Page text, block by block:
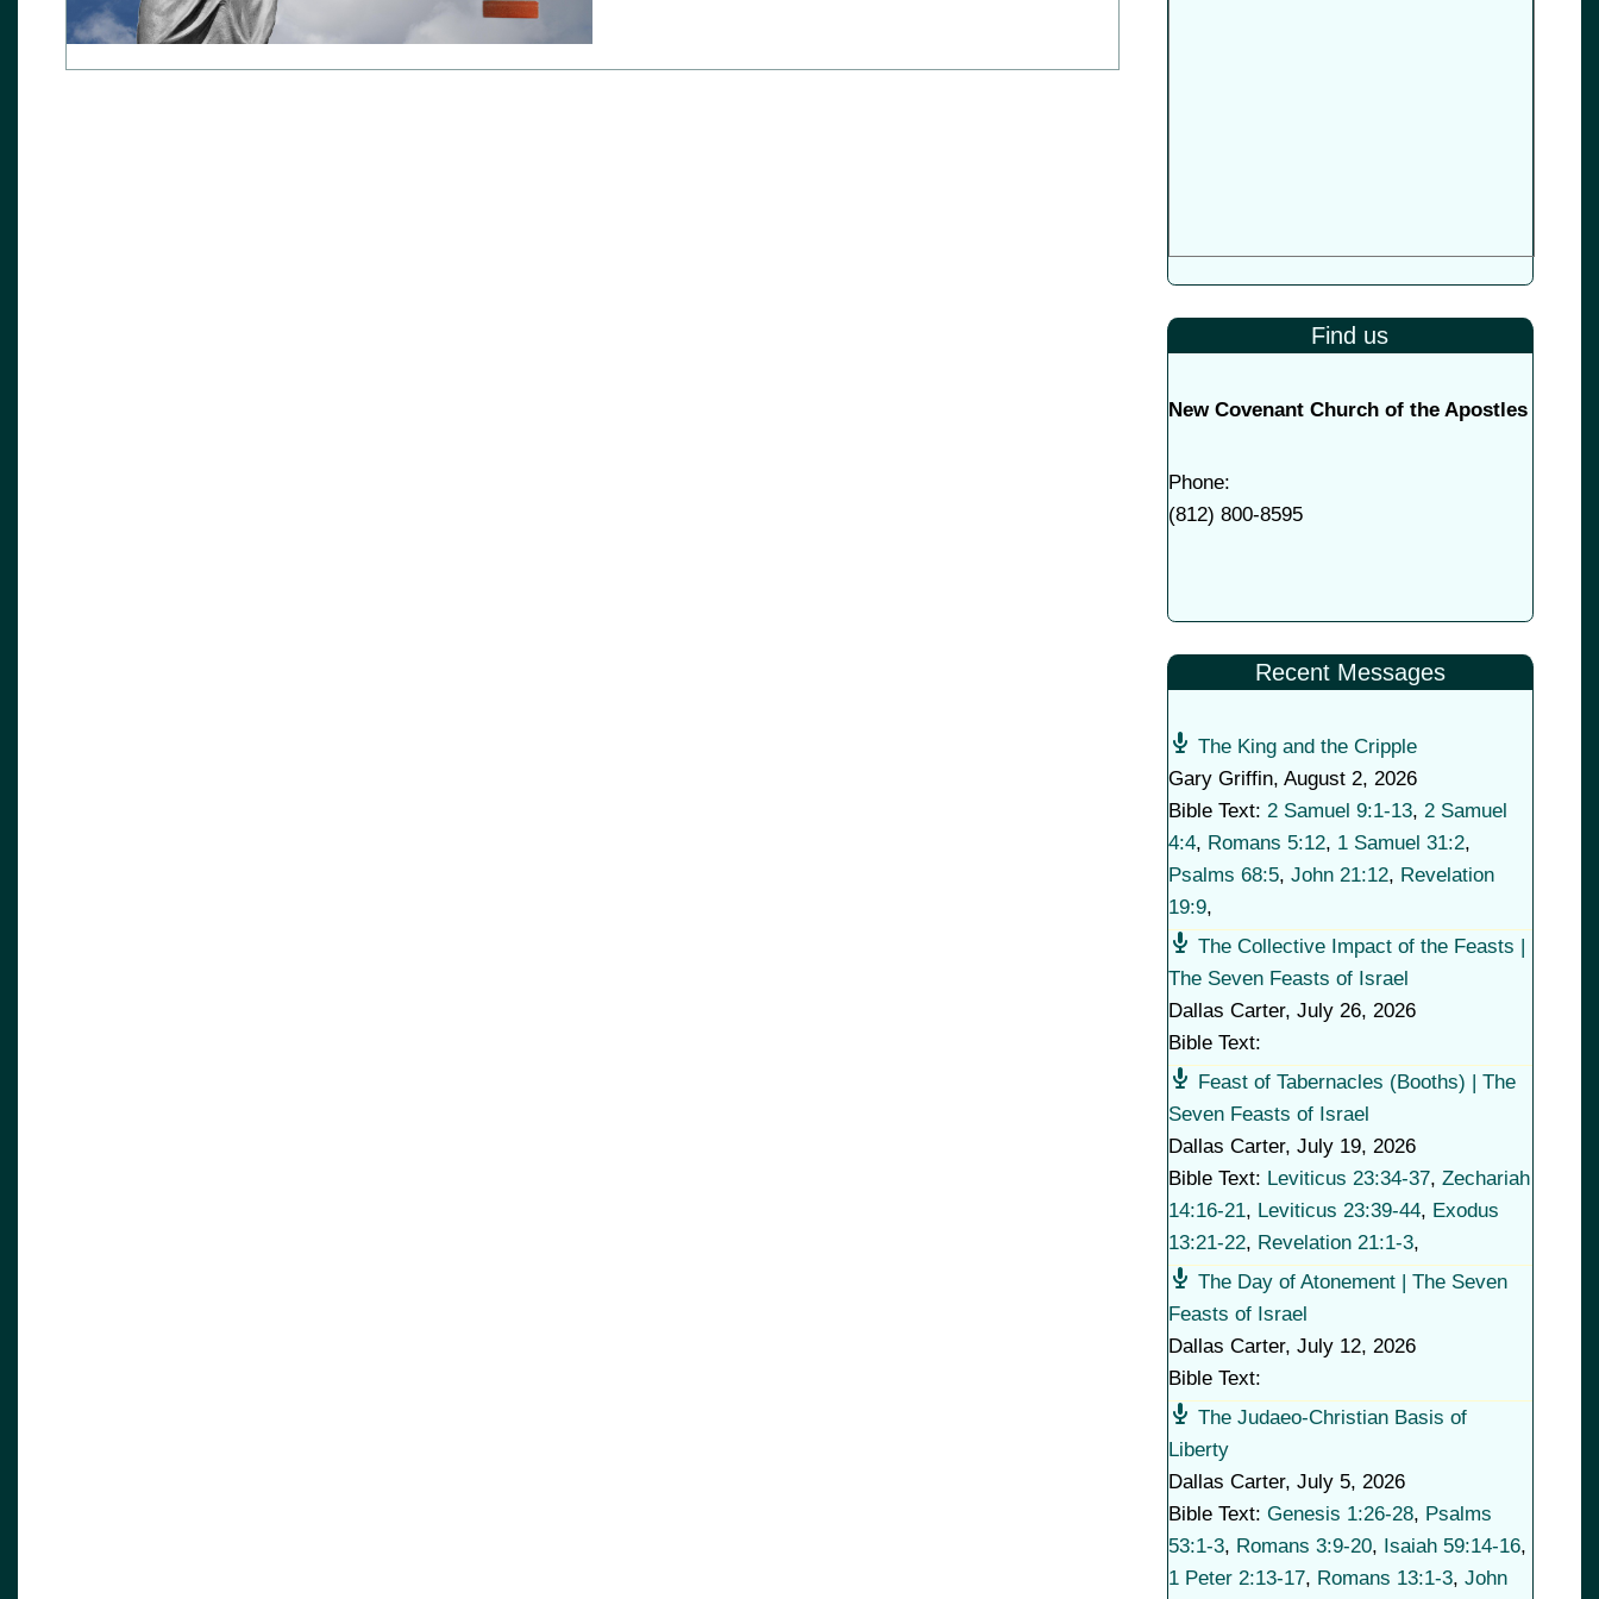
Find us
New Covenant Church of the Apostles
Phone:
(812) 800-8595
Recent Messages
The King and the Cripple
Gary Griffin, August 2, 2026
Bible Text: 2 Samuel 9:1-13, 2 Samuel
4:4, Romans 5:12, 1 Samuel 31:2,
Psalms 68:5, John 21:12, Revelation
19:9,
The Collective Impact of the Feasts |
The Seven Feasts of Israel
Dallas Carter, July 26, 2026
Bible Text:
Feast of Tabernacles (Booths) | The
Seven Feasts of Israel
Dallas Carter, July 19, 2026
Bible Text: Leviticus 23:34-37, Zechariah
14:16-21, Leviticus 23:39-44, Exodus
13:21-22, Revelation 21:1-3,
The Day of Atonement | The Seven
Feasts of Israel
Dallas Carter, July 12, 2026
Bible Text:
The Judaeo-Christian Basis of
Liberty
Dallas Carter, July 5, 2026
Bible Text: Genesis 1:26-28, Psalms
53:1-3, Romans 3:9-20, Isaiah 59:14-16,
1 Peter 2:13-17, Romans 13:1-3, John